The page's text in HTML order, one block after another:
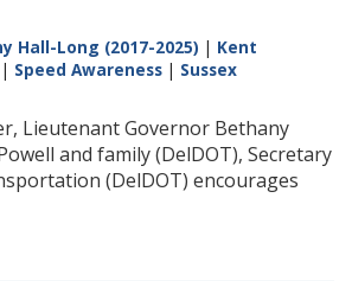
Hall-Long (2017-2025) | Kent
| Speed Awareness | Sussex
Lieutenant Governor Bethany
and family (DelDOT), Secretary
(DelDOT) encourages